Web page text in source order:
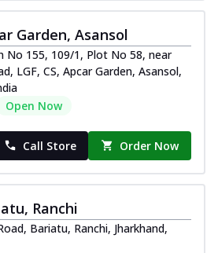
Chicken Melts
& Crispy crust, loaded with chicken
capsicum, onion, mozzarella
See more
Order Now
Paneer Melts
& Crispy crust, loaded with spiced
capsicum, onion, mozzarella
See more
Spice Chicken Melts
& Crispy crust, loaded with chicken
Garden, Asansol
No 155, 109/1, Plot No 58, near
LGF, CS, Apcar Garden, Asansol,
Open Now
Call Store Order Now
Ranchi
Bariatu, Ranchi, Jharkhand,